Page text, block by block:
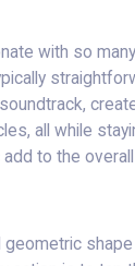
with so
all while
to the overall